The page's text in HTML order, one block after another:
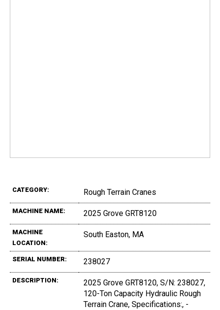
CATEGORY: Rough Terrain Cranes
MACHINE NAME: 2025 Grove GRT8120
MACHINE
LOCATION:
South Easton, MA
SERIAL NUMBER: 238027
DESCRIPTION:
2025 Grove GRT8120, S/N: 238027,
120-Ton Capacity Hydraulic Rough
Terrain Crane, Specifications:, -